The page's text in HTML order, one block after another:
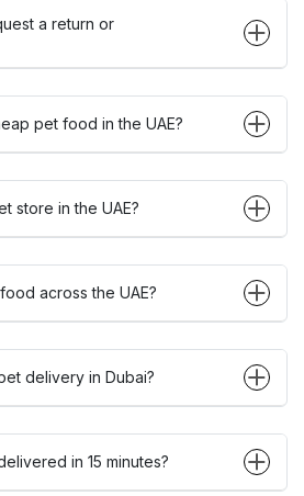
a return or
pet food in the UAE?
store in the UAE?
across the UAE?
delivery in Dubai?
in 15 minutes?